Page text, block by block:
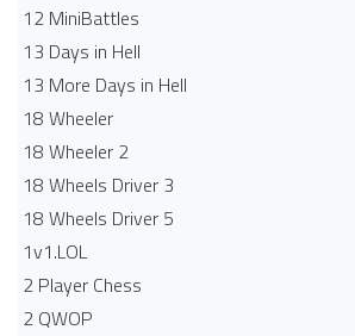
12 MiniBattles
13 Days in Hell
13 More Days in Hell
18 Wheeler
18 Wheeler 2
18 Wheels Driver 3
18 Wheels Driver 5
1v1.LOL
2 Player Chess
2 QWOP